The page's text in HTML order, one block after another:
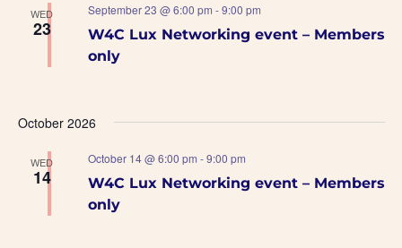
WED
23
W4C Lux Networking event – Members
only
September 23 @ 6:00 pm -9:00 pm
October 2026
WED
14
W4C Lux Networking event – Members
only
October 14 @ 6:00 pm -9:00 pm